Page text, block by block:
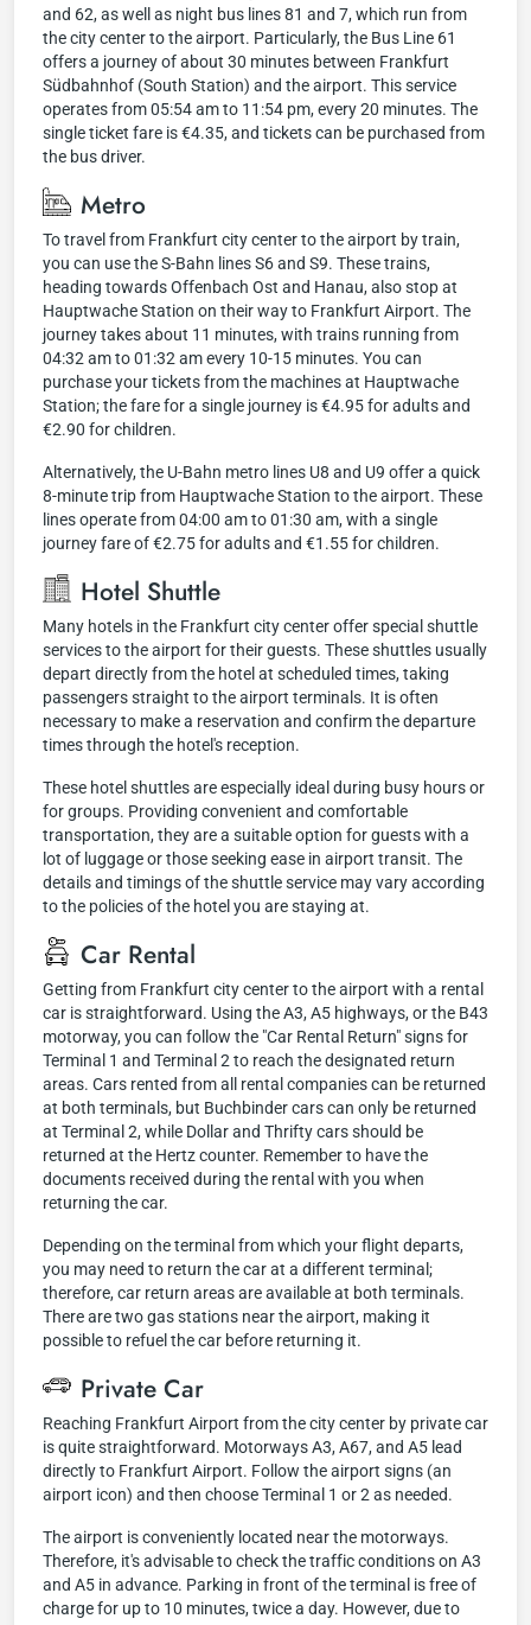
and 62, as well as night bus lines 81 and 7, which run from
the city center to the airport. Particularly, the Bus Line 61
offers a journey of about 30 minutes between Frankfurt
Südbahnhof (South Station) and the airport. This service
operates from 05:54 am to 11:54 pm, every 20 minutes. The
single ticket fare is €4.35, and tickets can be purchased from
the bus driver.
Metro
To travel from Frankfurt city center to the airport by train,
you can use the S-Bahn lines S6 and S9. These trains,
heading towards Offenbach Ost and Hanau, also stop at
Hauptwache Station on their way to Frankfurt Airport. The
journey takes about 11 minutes, with trains running from
04:32 am to 01:32 am every 10-15 minutes. You can
purchase your tickets from the machines at Hauptwache
Station; the fare for a single journey is €4.95 for adults and
€2.90 for children.
Alternatively, the U-Bahn metro lines U8 and U9 offer a quick
8-minute trip from Hauptwache Station to the airport. These
lines operate from 04:00 am to 01:30 am, with a single
journey fare of €2.75 for adults and €1.55 for children.
Hotel Shuttle
Many hotels in the Frankfurt city center offer special shuttle
services to the airport for their guests. These shuttles usually
depart directly from the hotel at scheduled times, taking
passengers straight to the airport terminals. It is often
necessary to make a reservation and confirm the departure
times through the hotel's reception.
These hotel shuttles are especially ideal during busy hours or
for groups. Providing convenient and comfortable
transportation, they are a suitable option for guests with a
lot of luggage or those seeking ease in airport transit. The
details and timings of the shuttle service may vary according
to the policies of the hotel you are staying at.
Car Rental
Getting from Frankfurt city center to the airport with a rental
car is straightforward. Using the A3, A5 highways, or the B43
motorway, you can follow the "Car Rental Return" signs for
Terminal 1 and Terminal 2 to reach the designated return
areas. Cars rented from all rental companies can be returned
at both terminals, but Buchbinder cars can only be returned
at Terminal 2, while Dollar and Thrifty cars should be
returned at the Hertz counter. Remember to have the
documents received during the rental with you when
returning the car.
Depending on the terminal from which your flight departs,
you may need to return the car at a different terminal;
therefore, car return areas are available at both terminals.
There are two gas stations near the airport, making it
possible to refuel the car before returning it.
Private Car
Reaching Frankfurt Airport from the city center by private car
is quite straightforward. Motorways A3, A67, and A5 lead
directly to Frankfurt Airport. Follow the airport signs (an
airport icon) and then choose Terminal 1 or 2 as needed.
The airport is conveniently located near the motorways.
Therefore, it's advisable to check the traffic conditions on A3
and A5 in advance. Parking in front of the terminal is free of
charge for up to 10 minutes, twice a day. However, due to